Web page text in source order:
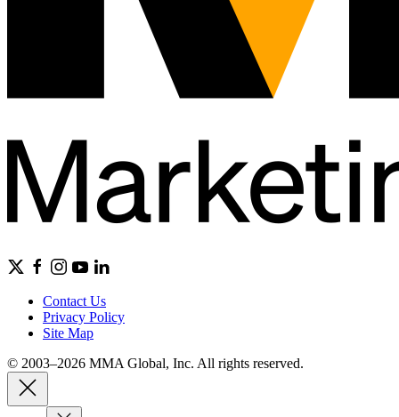
Contact Us
Privacy Policy
Site Map
© 2003–2026 MMA Global, Inc. All rights reserved.